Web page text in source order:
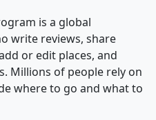
is a global
write reviews, share
or edit places, and
Millions of people rely on
where to go and what to